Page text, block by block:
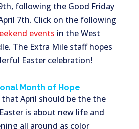
following the Good Friday
7th. Click on the following
events in the West
The Extra Mile staff hopes
Easter celebration!
Month of Hope
April should be the the
is about new life and
all around as color